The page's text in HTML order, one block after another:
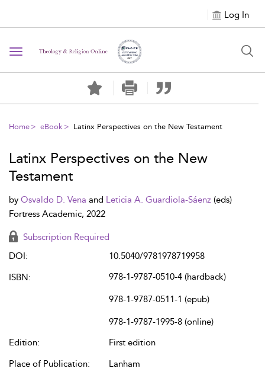
Log In
Toggle navigation
Home eBook Latinx Perspectives on the New Testament
Latinx Perspectives on the New
Testament
by Osvaldo D. Vena and Leticia A. Guardiola-Sáenz (eds)
Fortress Academic, 2022
Subscription Required
DOI:
10.5040/9781978719958
ISBN:
978-1-9787-0510-4 (hardback)
978-1-9787-0511-1 (epub)
978-1-9787-1995-8 (online)
Edition:
First edition
Place of Publication:
Lanham